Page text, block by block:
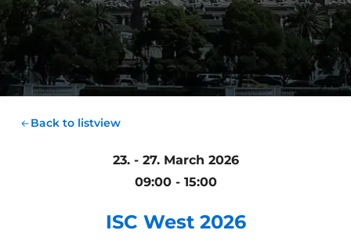
Back to listview
23. - 27. March 2026
09:00 - 15:00
ISC West 2026